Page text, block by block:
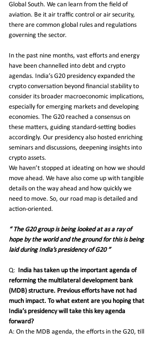
Global South. We can learn from the field of
aviation. Be it air traffic control or air security,
there are common global rules and regulations
governing the sector.
In the past nine months, vast efforts and energy
have been channelled into debt and crypto
agendas. India’s G20 presidency expanded the
crypto conversation beyond financial stability to
consider its broader macroeconomic implications,
especially for emerging markets and developing
economies. The G20 reached a consensus on
these matters, guiding standard-setting bodies
accordingly. Our presidency also hosted enriching
seminars and discussions, deepening insights into
crypto assets.
We haven’t stopped at ideating on how we should
move ahead. We have also come up with tangible
details on the way ahead and how quickly we
need to move. So, our road map is detailed and
action-oriented.
“ The G20 group is being looked at as a ray of
hope by the world and the ground for this is being
laid during India’s presidency of G20 ”
Q:
India has taken up the important agenda of
reforming the multilateral development bank
(MDB) structure. Previous efforts have not had
much impact. To what extent are you hoping that
India’s presidency will take this key agenda
forward?
A: On the MDB agenda, the efforts in the G20, till